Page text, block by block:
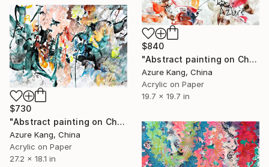
$840
"Abstract painting on Chinese rice paper" Painting
Azure Kang, China
Acrylic on Paper
19.7 x 19.7 in
$730
"Abstract painting on Chinese rice paper" Painting
Azure Kang, China
Acrylic on Paper
27.2 x 18.1 in